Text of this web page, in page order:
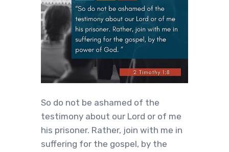
So do not be ashamed of the
testimony about our Lord or of me
his prisoner. Rather, join with me in
suffering for the gospel, by the